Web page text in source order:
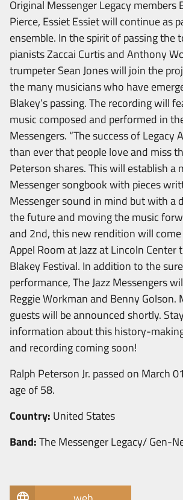
Original Messenger Legacy members
Pierce, Essiet Essiet will continue as
ensemble. In the spirit of passing the
pianists Zaccai Curtis and Anthony
trumpeter Sean Jones will join the
the many musicians who have
Blakey’s passing. The recording will
music composed and performed in
Messengers. “The success of Legacy
than ever that people love and miss
Peterson shares. This will establish a
Messenger songbook with pieces
Messenger sound in mind but with a
the future and moving the music
and 2nd, this new rendition will
Appel Room at Jazz at Lincoln
Blakey Festival. In addition to the
performance, The Jazz Messengers
Reggie Workman and Benny Golson.
guests will be announced shortly.
information about this history-
and recording coming soon!
Ralph Peterson Jr. passed on March
age of 58.
Country: United States
Band:The Messenger Legacy/ Gen-